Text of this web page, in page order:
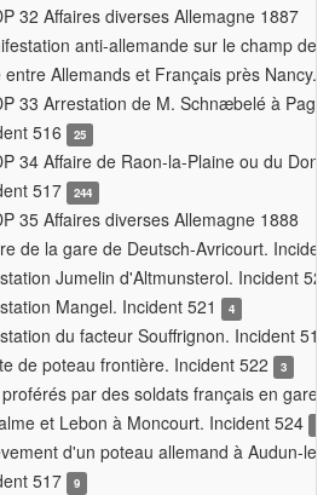
32 Affaires diverses Allemagne 1887
anti-allemande sur le champ de
entre Allemands et Français près Nancy.
33 Arrestation de M. Schnæbelé à
516
25
34 Affaire de Raon-la-Plaine ou du
517
244
35 Affaires diverses Allemagne 1888
de la gare de Deutsch-Avricourt.
Jumelin d'Altmunsterol. Incident
Mangel. Incident 521
4
du facteur Souffrignon. Incident 519
de poteau frontière. Incident 522
3
par des soldats français en gare
et Lebon à Moncourt. Incident 524
d'un poteau allemand à Audun-le-
517
9